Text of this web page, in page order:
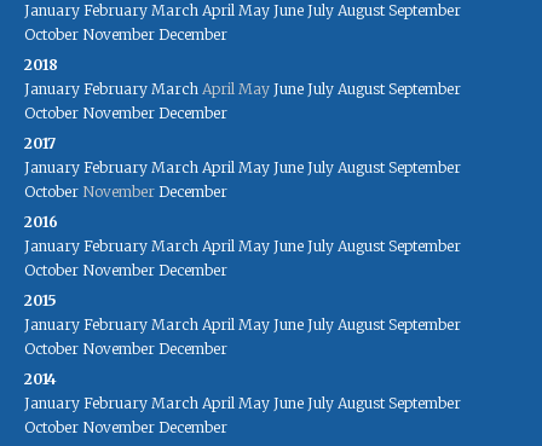
January February March April May June July August September
October November December
2018
January February March April May June July August September
October November December
2017
January February March April May June July August September
October November December
2016
January February March April May June July August September
October November December
2015
January February March April May June July August September
October November December
2014
January February March April May June July August September
October November December